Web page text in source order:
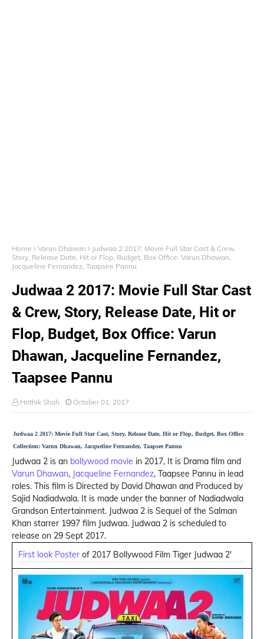
Home Varun Dhawan
Judwaa 2 2017: Movie Full Star Cast & Crew,
Story, Release Date, Hit or Flop, Budget, Box Office: Varun Dhawan,
Jacqueline Fernandez, Taapsee Pannu
Judwaa 2 2017: Movie Full Star Cast
& Crew, Story, Release Date, Hit or
Flop, Budget, Box Office: Varun
Dhawan, Jacqueline Fernandez,
Taapsee Pannu
Hrithik Shah October 01, 2017
Judwaa 2 2017: Movie Full Star Cast, Story, Release Date, Hit or Flop, Budget, Box Office
Collection: Varun Dhawan, Jacqueline Fernandez, Taapsee Pannu
Judwaa 2 is an bollywood movie in 2017, It is Drama film and
Varun Dhawan, Jacqueline Fernandez, Taapsee Pannu in lead
roles. This film is Directed by David Dhawan and Produced by
Sajid Nadiadwala. It is made under the banner of Nadiadwala
Grandson Entertainment. Judwaa 2 is Sequel of the Salman
Khan starrer 1997 film Judwaa. Judwaa 2 is scheduled to
release on 29 Sept 2017.
First look Poster of 2017 Bollywood Film Tiger Judwaa 2'